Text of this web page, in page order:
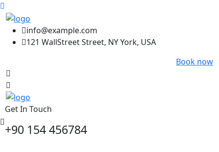
info@example.com
121 WallStreet Street, NY York, USA
Book now
Get In Touch
+90 154 456784